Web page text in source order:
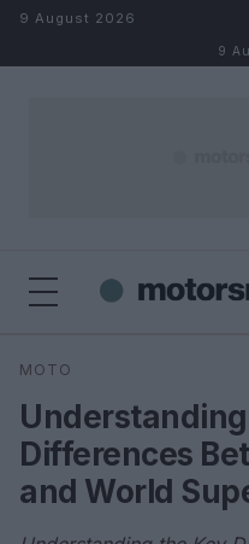
Skip to content
9 August 2026
9
Search
MOTO
Differences
and World